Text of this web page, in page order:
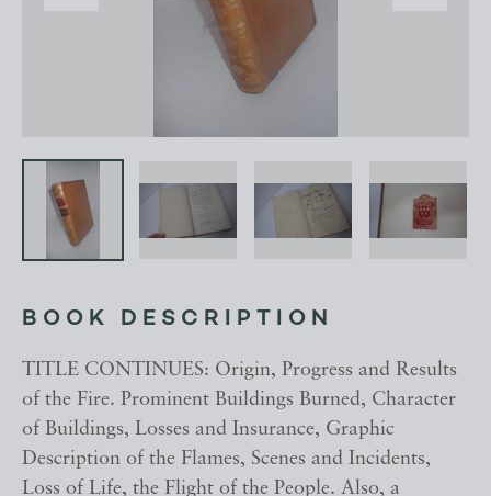
BOOK DESCRIPTION
TITLE CONTINUES: Origin, Progress and Results
of the Fire. Prominent Buildings Burned, Character
of Buildings, Losses and Insurance, Graphic
Description of the Flames, Scenes and Incidents,
Loss of Life, the Flight of the People. Also, a